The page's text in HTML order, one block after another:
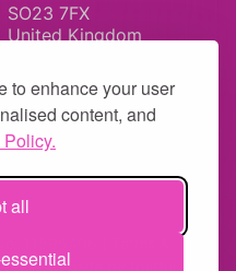
to enhance your user
content, and
all
SO23 7FX
United Kingdom
11595406 |
| Website by